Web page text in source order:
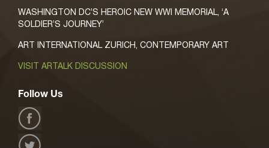
WASHINGTON DC’S HEROIC NEW WWI MEMORIAL, ‘A
SOLDIER’S JOURNEY’
ART INTERNATIONAL ZURICH, CONTEMPORARY ART
VISIT ARTALK DISCUSSION
Follow Us